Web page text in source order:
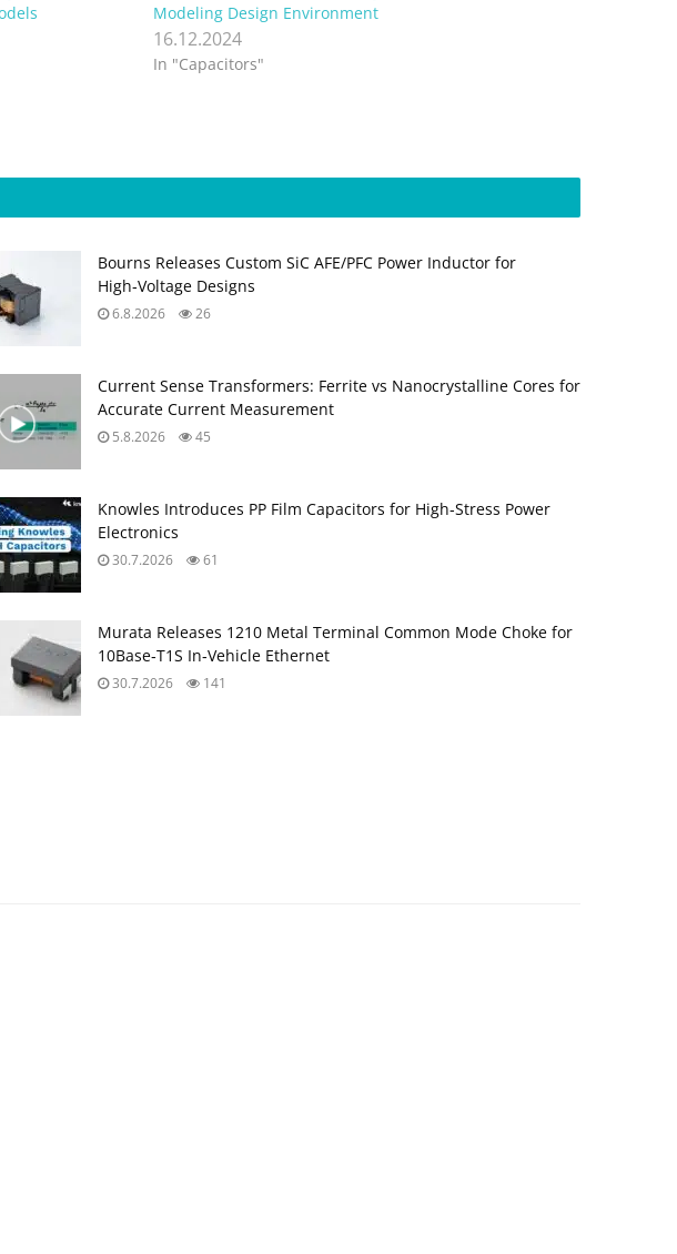
Modeling Design Environment
16.12.2024
In "Capacitors"
Bourns Releases Custom SiC AFE/PFC Power Inductor for
High‑Voltage Designs
6.8.2026 26
Current Sense Transformers: Ferrite vs Nanocrystalline Cores for
Accurate Current Measurement
5.8.2026 45
Knowles Introduces PP Film Capacitors for High‑Stress Power
Electronics
30.7.2026 61
Murata Releases 1210 Metal Terminal Common Mode Choke for
10Base‑T1S In‑Vehicle Ethernet
30.7.2026 141